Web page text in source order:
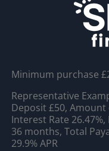
Minimum purchase
Representative
Deposit £50, Amount
Interest Rate
36 months, Total
29.9% APR